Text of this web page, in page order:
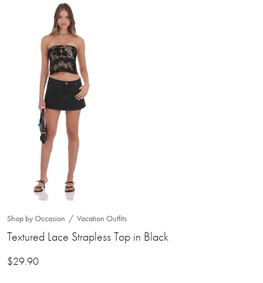
Shop by Occasion Vacation Outfits
Textured Lace Strapless Top in Black
$29.90